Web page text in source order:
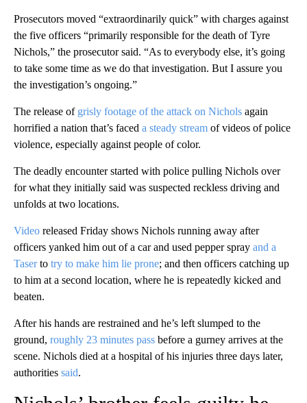
Prosecutors moved “extraordinarily quick” with charges against
the five officers “primarily responsible for the death of Tyre
Nichols,” the prosecutor said. “As to everybody else, it’s going
to take some time as we do that investigation. But I assure you
the investigation’s ongoing.”
The release of grisly footage of the attack on Nichols again
horrified a nation that’s faced a steady stream of videos of police
violence, especially against people of color.
The deadly encounter started with police pulling Nichols over
for what they initially said was suspected reckless driving and
unfolds at two locations.
Video released Friday shows Nichols running away after
officers yanked him out of a car and used pepper spray and a
Taserto try to make him lie prone; and then officers catching up
to him at a second location, where he is repeatedly kicked and
beaten.
After his hands are restrained and he’s left slumped to the
ground, roughly 23 minutes pass before a gurney arrives at the
scene. Nichols died at a hospital of his injuries three days later,
authorities said.